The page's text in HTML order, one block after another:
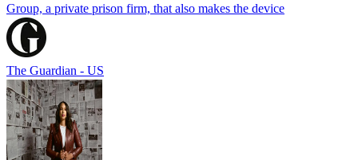
Group, a private prison firm, that also makes the device
The Guardian - US